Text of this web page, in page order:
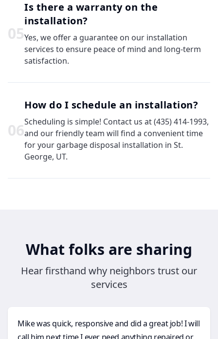
05
Is there a warranty on the
installation?
Yes, we offer a guarantee on our installation
services to ensure peace of mind and long-term
satisfaction.
06
How do I schedule an installation?
Scheduling is simple! Contact us at (435) 414-1993,
and our friendly team will find a convenient time
for your garbage disposal installation in St.
George, UT.
What folks are sharing
Hear firsthand why neighbors trust our
services
Mike was quick, responsive and did a great job! I will